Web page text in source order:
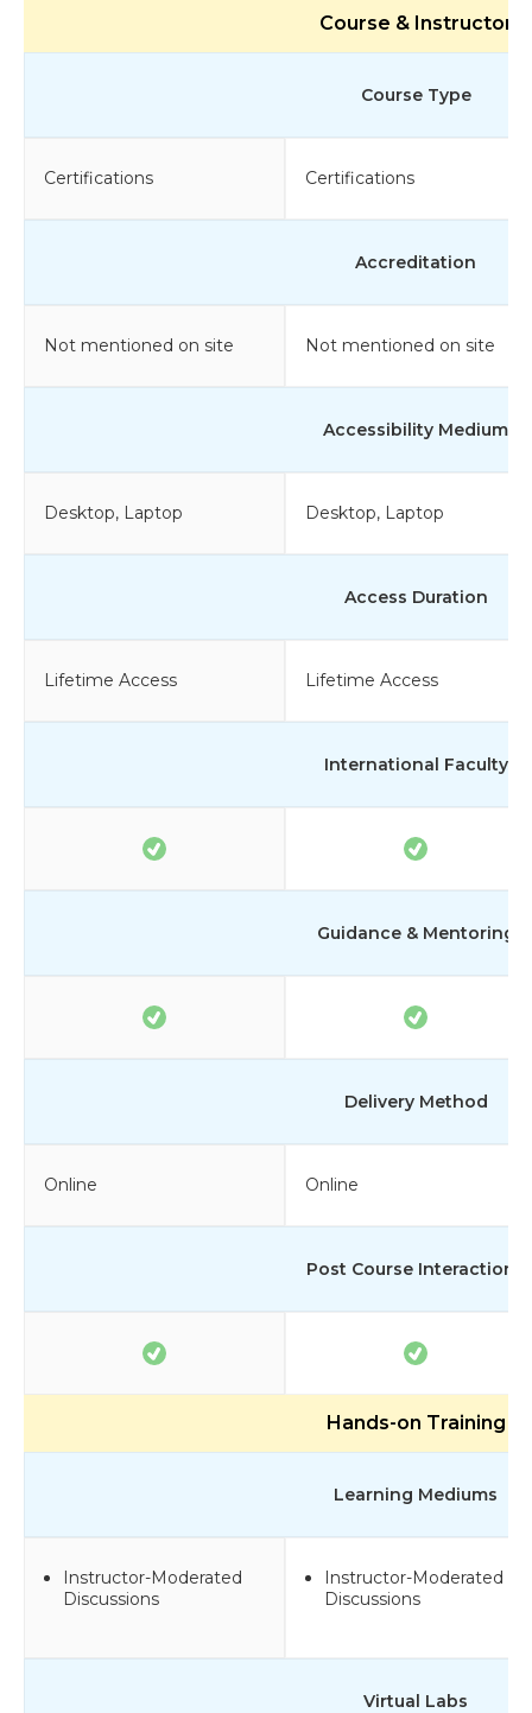
Course & Instructor
Course Type
Certifications Certifications
Accreditation
Not mentioned on site Not mentioned on site
Accessibility Medium
Desktop, Laptop Desktop, Laptop
Access Duration
Lifetime Access Lifetime Access
International Faculty
Guidance & Mentoring
Delivery Method
Online Online
Post Course Interactions
Hands-on Training
Learning Mediums
Instructor-Moderated
Discussions
Instructor-Moderated
Discussions
Virtual Labs